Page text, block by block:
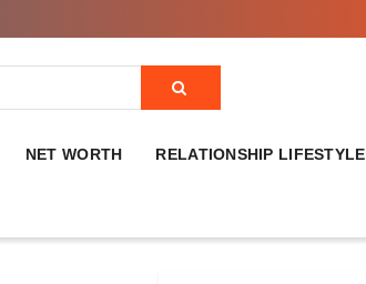
NET WORTH RELATIONSHIP LIFESTYLE